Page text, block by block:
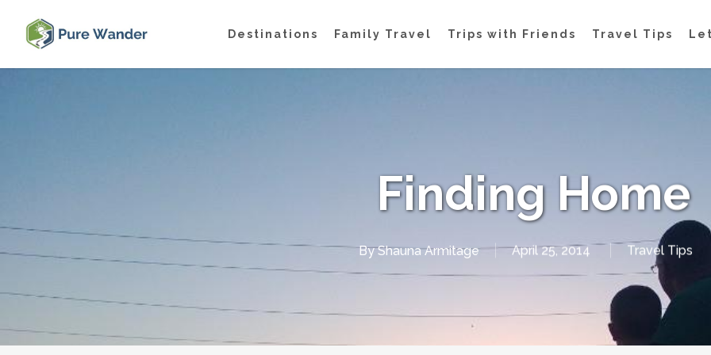
main
Destinations Family Travel Trips with Friends Travel Tips
Finding Home
ByShauna Armitage April 25, 2014 Travel Tips